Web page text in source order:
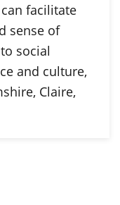
facilitate
sense of
social
and culture,
Claire,